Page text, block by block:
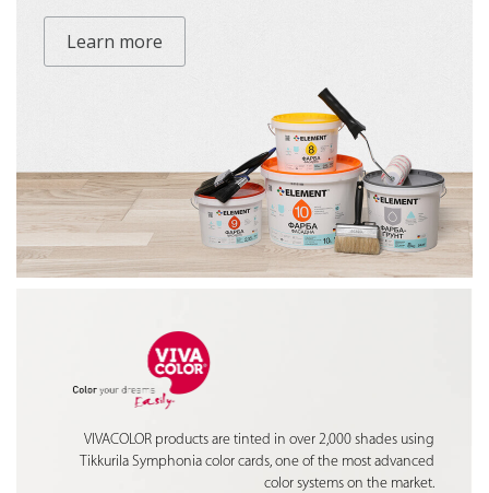
Learn more
VIVACOLOR products are tinted in over 2,000 shades using
Tikkurila Symphonia color cards, one of the most advanced
color systems on the market.